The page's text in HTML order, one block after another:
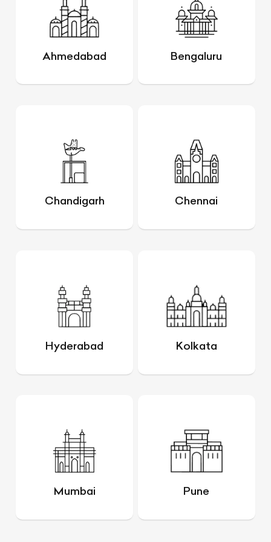
Ahmedabad Bengaluru
Chandigarh Chennai
Hyderabad Kolkata
Mumbai Pune